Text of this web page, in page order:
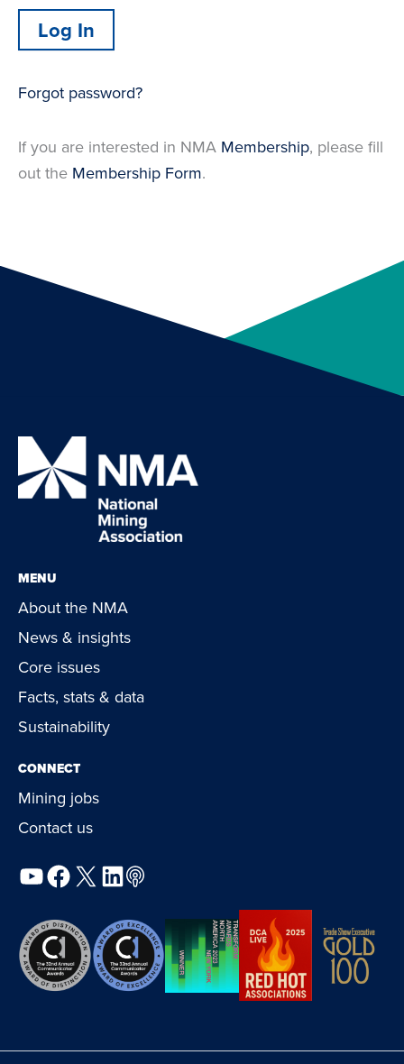
Forgot password?
If you are interested in NMA Membership, please fill
out the Membership Form.
MENU
About the NMA
News & insights
Core issues
Facts, stats & data
Sustainability
CONNECT
Mining jobs
Contact us
YouTube
Facebook
X LinkedIn
Podcast